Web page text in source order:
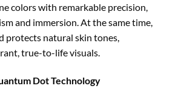
colors with remarkable precision,
and immersion. At the same time,
protects natural skin tones,
true-to-life visuals.
Dot Technology